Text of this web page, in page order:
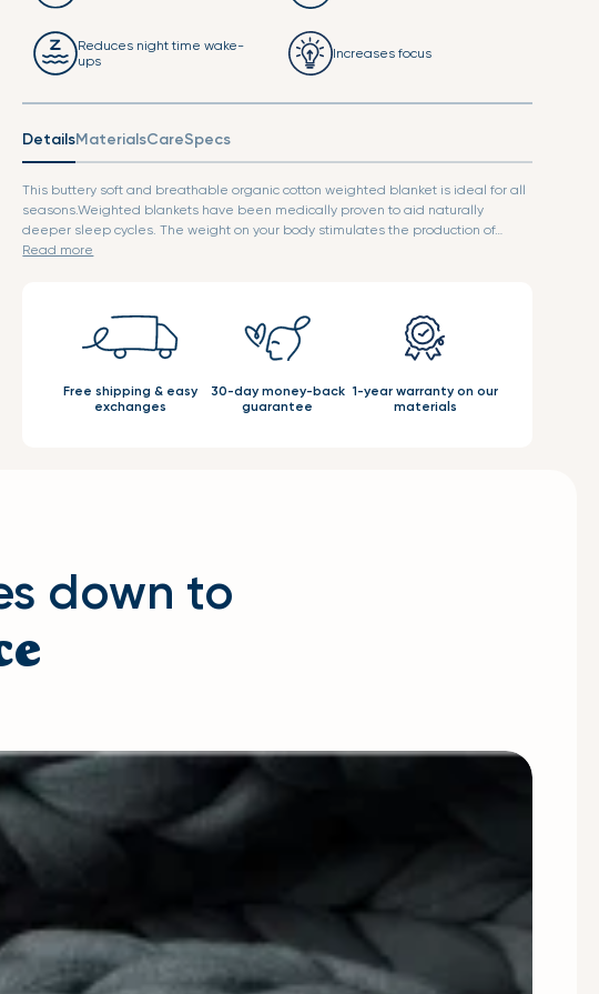
Reduces night time wake-
ups
Increases focus
DetailsMaterialsCareSpecs
This buttery soft and breathable organic cotton weighted blanket is ideal for all
seasons.Weighted blankets have been medically proven to aid naturally
deeper sleep cycles. The weight on your body stimulates the production of…
Read more
Free shipping & easy
exchanges
30-day money-back
guarantee
1-year warranty on our
materials
down to